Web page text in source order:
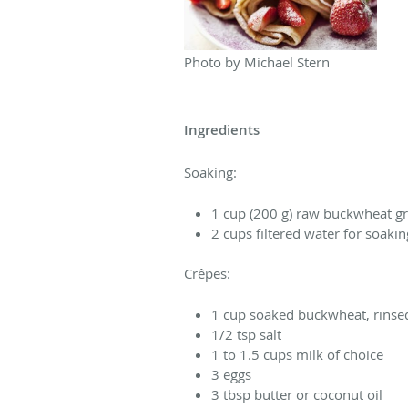
Photo by Michael Stern
Ingredients
Soaking:
1 cup (200 g) raw buckwheat
2 cups filtered water for
Crêpes:
1 cup soaked buckwheat,
1/2 tsp salt
1 to 1.5 cups milk of choice
3 eggs
3 tbsp butter or coconut oil